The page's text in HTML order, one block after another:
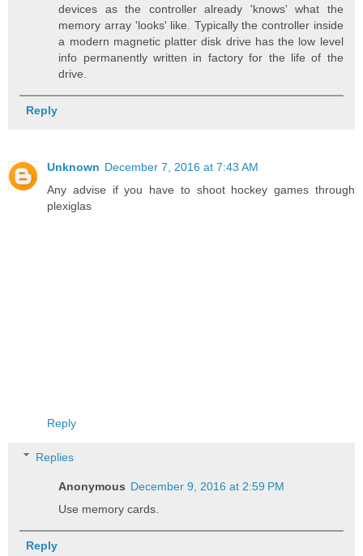
devices as the controller already 'knows' what the
memory array 'looks' like. Typically the controller inside
a modern magnetic platter disk drive has the low level
info permanently written in factory for the life of the
drive.
Reply
Unknown December 7, 2016 at 7:43 AM
Any advise if you have to shoot hockey games through
plexiglas
Reply
Replies
Anonymous December 9, 2016 at 2:59 PM
Use memory cards.
Reply